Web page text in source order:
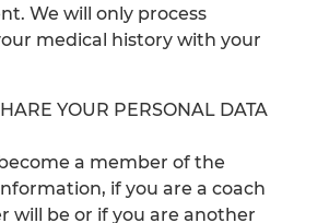
We will only process
medical history with your
YOUR PERSONAL DATA
a member of the
if you are a coach
will be or if you are another